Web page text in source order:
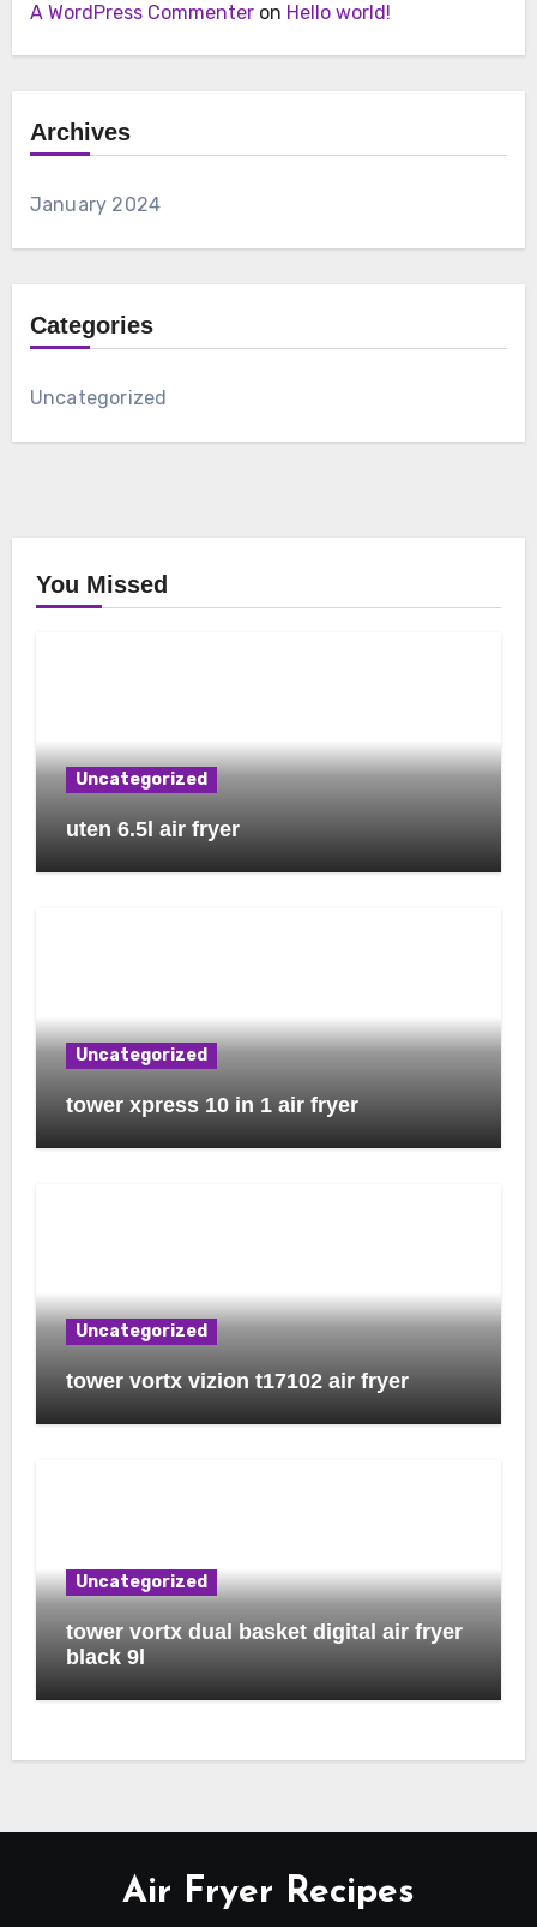
A WordPress Commenteron Hello world!
Archives
January 2024
Categories
Uncategorized
You Missed
Uncategorized
uten 6.5l air fryer
Uncategorized
tower xpress 10 in 1 air fryer
Uncategorized
tower vortx vizion t17102 air fryer
Uncategorized
tower vortx dual basket digital air fryer
black 9l
Air Fryer Recipes